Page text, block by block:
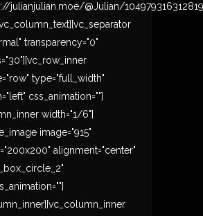
julianjulian.moe/@Julian/
transparency="0"
type="full_width"
css_animation=""]
width="1/6"]
image="915"
alignment="center"